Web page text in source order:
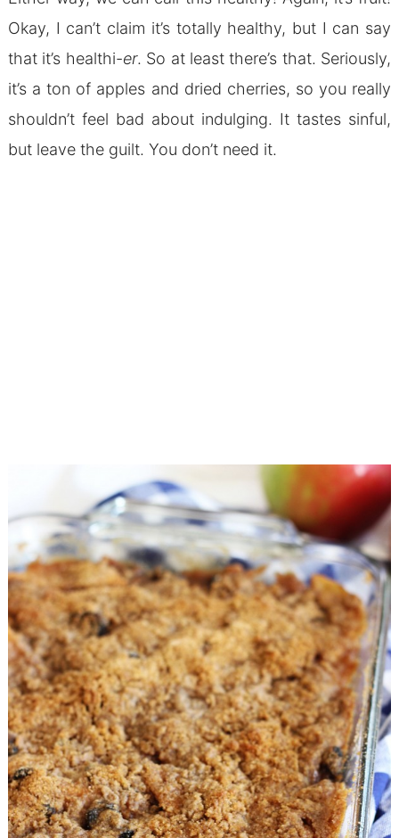
Okay, I can’t claim it’s totally healthy, but I can say
that it’s healthi-er. So at least there’s that. Seriously,
it’s a ton of apples and dried cherries, so you really
shouldn’t feel bad about indulging. It tastes sinful,
but leave the guilt. You don’t need it.